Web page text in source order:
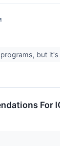
but
For